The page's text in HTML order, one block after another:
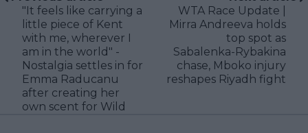
"It feels like carrying a
little piece of Kent
with me, wherever I
am in the world" -
Nostalgia settles in for
Emma Raducanu
after creating her
own scent for Wild
WTA Race Update |
Mirra Andreeva holds
top spot as
Sabalenka-Rybakina
chase, Mboko injury
reshapes Riyadh fight